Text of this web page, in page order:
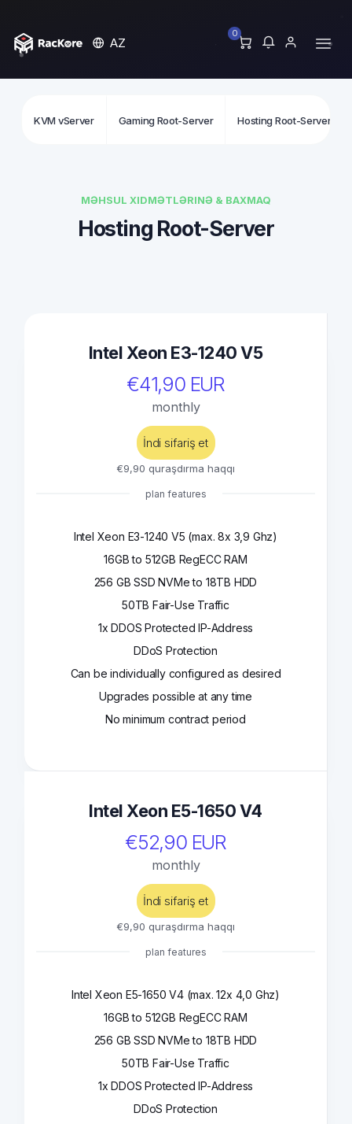
AZ
0
KVM vServer Gaming Root-Server Hosting Root-Server
MƏHSUL XIDMƏTLƏRINƏ & BAXMAQ
Hosting Root-Server
Intel Xeon E3-1240 V5
€41,90 EUR
monthly
İndi sifariş et
€9,90 quraşdırma haqqı
plan features
Intel Xeon E3-1240 V5 (max. 8x 3,9 Ghz)
16GB to 512GB RegECC RAM
256 GB SSD NVMe to 18TB HDD
50TB Fair-Use Traffic
1x DDOS Protected IP-Address
DDoS Protection
Can be individually configured as desired
Upgrades possible at any time
No minimum contract period
Intel Xeon E5-1650 V4
€52,90 EUR
monthly
İndi sifariş et
€9,90 quraşdırma haqqı
plan features
Intel Xeon E5-1650 V4 (max. 12x 4,0 Ghz)
16GB to 512GB RegECC RAM
256 GB SSD NVMe to 18TB HDD
50TB Fair-Use Traffic
1x DDOS Protected IP-Address
DDoS Protection